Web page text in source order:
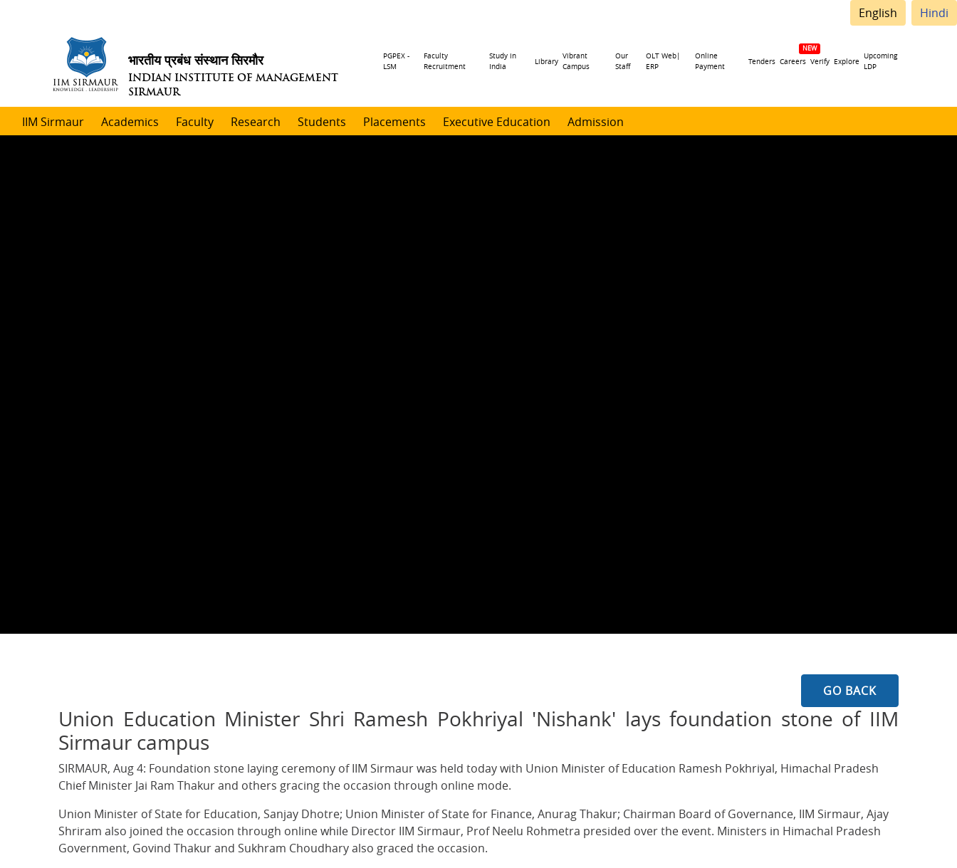
English Hindi
भारतीय प्रबंध संस्थान सिरमौर
INDIAN INSTITUTE OF MANAGEMENT
SIRMAUR
Header
PGPEX -
LSM
Faculty
Recruitment
Study in
India
Library
Vibrant
Campus
Our
Staff
OLT Web|
ERP
Online
Payment
Tenders Careers Verify Explore
Upcoming
LDP
IIM Sirmaur Academics Faculty Research Students Placements Executive Education Admission
GO BACK
Union Education Minister Shri Ramesh Pokhriyal 'Nishank' lays foundation stone of IIM
Sirmaur campus
SIRMAUR, Aug 4: Foundation stone laying ceremony of IIM Sirmaur was held today with Union Minister of Education Ramesh Pokhriyal, Himachal Pradesh
Chief Minister Jai Ram Thakur and others gracing the occasion through online mode.
Union Minister of State for Education, Sanjay Dhotre; Union Minister of State for Finance, Anurag Thakur; Chairman Board of Governance, IIM Sirmaur, Ajay
Shriram also joined the occasion through online while Director IIM Sirmaur, Prof Neelu Rohmetra presided over the event. Ministers in Himachal Pradesh
Government, Govind Thakur and Sukhram Choudhary also graced the occasion.